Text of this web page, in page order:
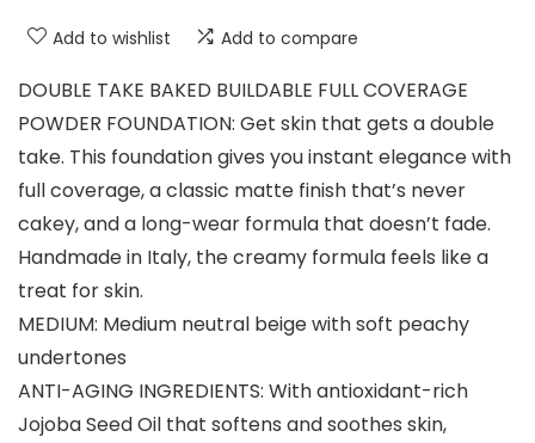
Add to wishlist Add to compare
DOUBLE TAKE BAKED BUILDABLE FULL COVERAGE
POWDER FOUNDATION: Get skin that gets a double
take. This foundation gives you instant elegance with
full coverage, a classic matte finish that’s never
cakey, and a long-wear formula that doesn’t fade.
Handmade in Italy, the creamy formula feels like a
treat for skin.
MEDIUM: Medium neutral beige with soft peachy
undertones
ANTI-AGING INGREDIENTS: With antioxidant-rich
Jojoba Seed Oil that softens and soothes skin,